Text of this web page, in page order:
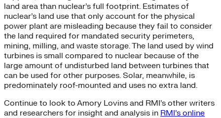
land area than nuclear’s full footprint. Estimates of
nuclear’s land use that only account for the physical
power plant are misleading because they fail to consider
the land required for mandated security perimeters,
mining, milling, and waste storage. The land used by wind
turbines is small compared to nuclear because of the
large amount of undisturbed land between turbines that
can be used for other purposes. Solar, meanwhile, is
predominately roof-mounted and uses no extra land.
Continue to look to Amory Lovins and RMI’s other writers
and researchers for insight and analysis in RMI’s online